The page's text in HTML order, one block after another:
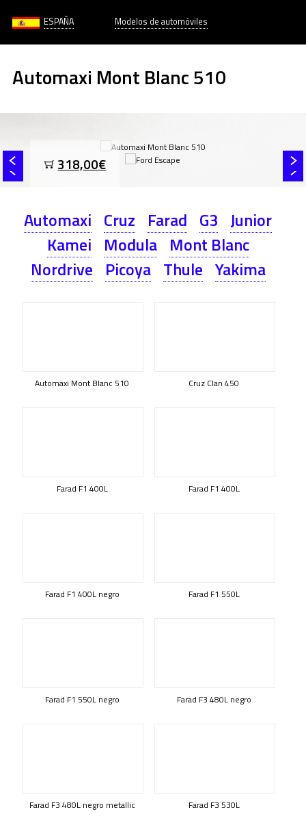
ESPAÑA Modelos de automóviles
Automaxi Mont Blanc 510
318,00€
Automaxi Cruz Farad G3 Junior
Kamei Modula Mont Blanc
Nordrive Picoya Thule Yakima
Automaxi Mont Blanc 510 Cruz Clan 450
Farad F1 400L Farad F1 400L
Farad F1 400L negro Farad F1 550L
Farad F1 550L negro Farad F3 480L negro
Farad F3 480L negro metallic Farad F3 530L